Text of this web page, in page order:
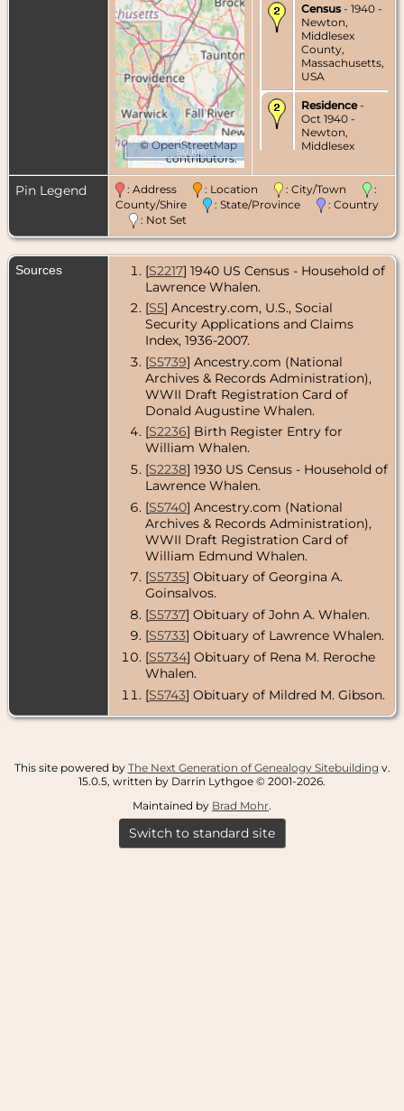
©OpenStreetMap
contributors.
50 km
Census - 1940 -
Newton,
Middlesex
County,
Massachusetts,
USA
Residence-
Oct 1940 -
Newton,
Middlesex
Massachusetts,
USA
Residence
- Jul
Holliston,
Middlesex
County,
Residence
Middlesex
County,
Massachusetts,
USA
Residence
Holliston,
Middlesex
Massachusetts,
USA
Residence
Mar 1990 -
Holliston,
Middlesex
Massachusetts,
Pin Legend : Address : Location : City/Town
:
County/Shire
: State/Province
: Country
: Not Set
Sources [S2217] 1940 US Census - Household of
Lawrence Whalen.
[S5] Ancestry.com, U.S., Social
Security Applications and Claims
Index, 1936-2007.
[S5739] Ancestry.com (National
Archives & Records Administration),
WWII Draft Registration Card of
Donald Augustine Whalen.
[S2236] Birth Register Entry for
William Whalen.
[S2238] 1930 US Census - Household of
Lawrence Whalen.
[S5740] Ancestry.com (National
Archives & Records Administration),
WWII Draft Registration Card of
William Edmund Whalen.
[S5735] Obituary of Georgina A.
Goinsalvos.
[S5737] Obituary of John A. Whalen.
[S5733] Obituary of Lawrence Whalen.
[S5734] Obituary of Rena M. Reroche
Whalen.
[S5743] Obituary of Mildred M. Gibson.
This site powered by The Next Generation of Genealogy Sitebuilding v.
15.0.5, written by Darrin Lythgoe © 2001-2026.
Maintained by Brad Mohr.
Switch to standard site